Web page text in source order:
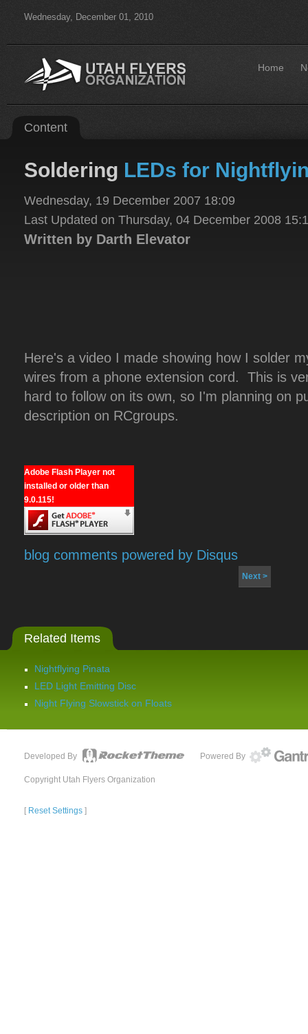
Wednesday, December 01, 2010
Home
Content
Soldering LEDs for
Wednesday, 19 December 2007 18:09
Last Updated on Thursday, 04 December 2008
Written by Darth Elevator
Here's a video I made showing how I solder
wires from a phone extension cord. This is
hard to follow on its own, so I'm planning on
description on RCgroups.
Adobe Flash Player not
installed or older than
9.0.115!
blog comments powered by Disqus
Next >
Related Items
Nightflying Pinata
LED Light Emitting Disc
Night Flying Slowstick on Floats
Developed By Powered By
Copyright Utah Flyers Organization
[ Reset Settings ]